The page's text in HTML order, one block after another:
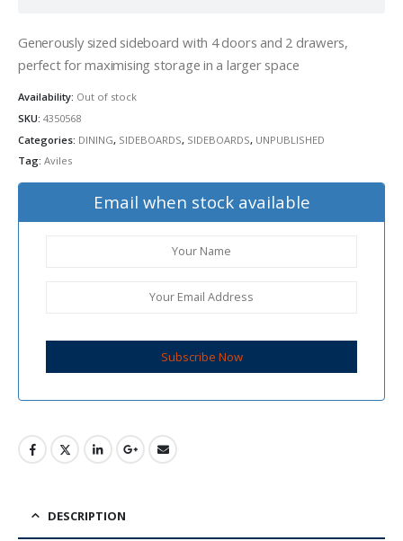
Generously sized sideboard with 4 doors and 2 drawers,
perfect for maximising storage in a larger space
Availability: Out of stock
SKU: 4350568
Categories: DINING, SIDEBOARDS, SIDEBOARDS, UNPUBLISHED
Tag: Aviles
Email when stock available
Subscribe Now
DESCRIPTION